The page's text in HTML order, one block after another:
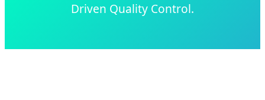
Driven Quality Control.